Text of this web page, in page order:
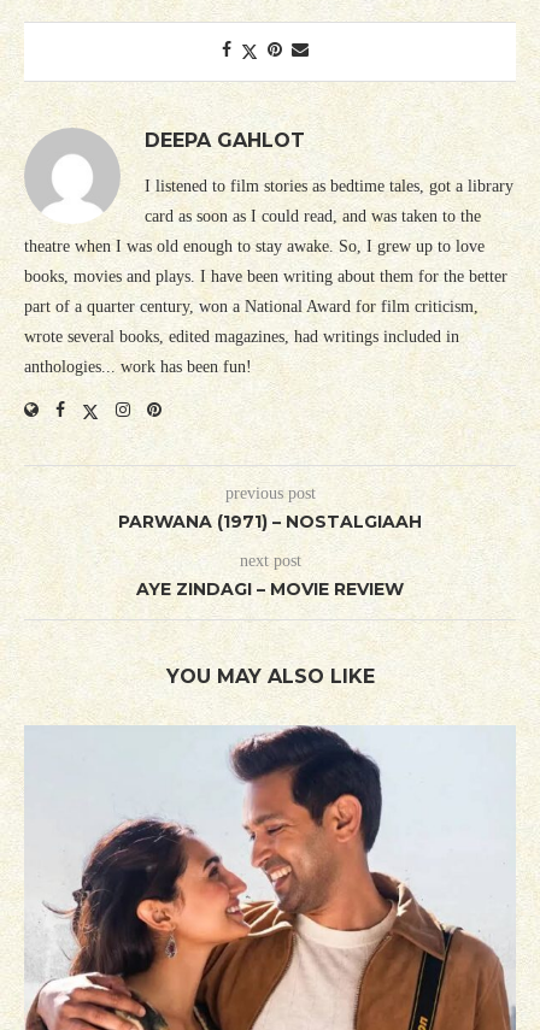
DEEPA GAHLOT
I listened to film stories as bedtime tales, got a library
card as soon as I could read, and was taken to the
theatre when I was old enough to stay awake. So, I grew up to love
books, movies and plays. I have been writing about them for the better
part of a quarter century, won a National Award for film criticism,
wrote several books, edited magazines, had writings included in
anthologies... work has been fun!
previous post
PARWANA (1971) – NOSTALGIAAH
next post
AYE ZINDAGI – MOVIE REVIEW
YOU MAY ALSO LIKE